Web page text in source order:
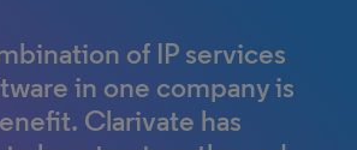
of IP services
in one company is
Clarivate has
technology
is extremely
to us. I believe it will